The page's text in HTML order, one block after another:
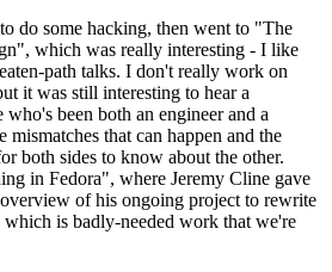
do some hacking, then went to "The
which was really interesting - I like
path talks. I don't really work on
it was still interesting to hear a
been both an engineer and a
mismatches that can happen and the
both sides to know about the other.
in Fedora", where Jeremy Cline gave
of his ongoing project to rewrite
which is badly-needed work that we're